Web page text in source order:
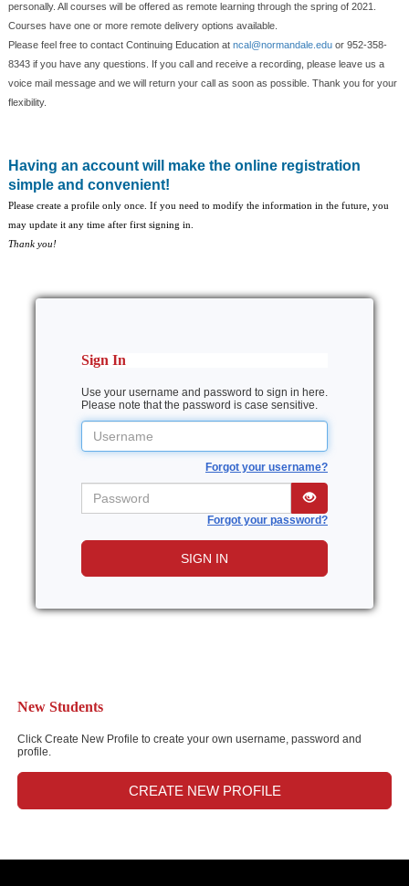
personally. All courses will be offered as remote learning through the spring of 2021.
Courses have one or more remote delivery options available.
Please feel free to contact Continuing Education at ncal@normandale.eduor 952-358-
8343 if you have any questions. If you call and receive a recording, please leave us a
voice mail message and we will return your call as soon as possible. Thank you for your
flexibility.
Having an account will make the online registration
simple and convenient!
Please create a profile only once. If you need to modify the information in the future, you
may update it any time after first signing in.
Thank you!
Sign In
Use your username and password to sign in here.
Please note that the password is case sensitive.
Username
Forgot your username?
Forgot your password?
SIGN IN
New Students
Click Create New Profile to create your own username, password and
profile.
CREATE NEW PROFILE